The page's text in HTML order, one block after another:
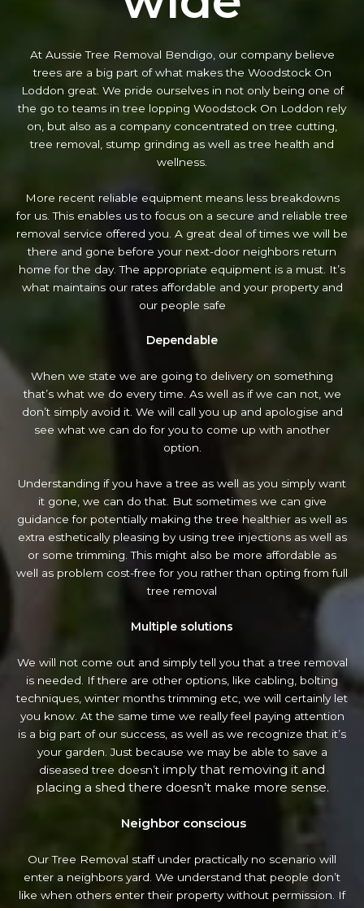
At Aussie Tree Removal Bendigo, our company believe
trees are a big part of what makes the Woodstock On
Loddon great. We pride ourselves in not only being one of
the go to teams in tree lopping Woodstock On Loddon rely
on, but also as a company concentrated on tree cutting,
tree removal, stump grinding as well as tree health and
wellness.
More recent reliable equipment means less breakdowns
for us. This enables us to focus on a secure and reliable tree
removal service offered you. A great deal of times we will be
there and gone before your next-door neighbors return
home for the day. The appropriate equipment is a must. It’s
what maintains our rates affordable and your property and
our people safe
Dependable
When we state we are going to delivery on something
that’s what we do every time. As well as if we can not, we
don’t simply avoid it. We will call you up and apologise and
see what we can do for you to come up with another
option.
Understanding if you have a tree as well as you simply want
it gone, we can do that. But sometimes we can give
guidance for potentially making the tree healthier as well as
extra esthetically pleasing by using tree injections as well as
or some trimming. This might also be more affordable as
well as problem cost-free for you rather than opting from full
tree removal
Multiple solutions
We will not come out and simply tell you that a tree removal
is needed. If there are other options, like cabling, bolting
techniques, winter months trimming etc, we will certainly let
you know. At the same time we really feel paying attention
is a big part of our success, as well as we recognize that it’s
your garden. Just because we may be able to save a
diseased tree doesn’t imply that removing it and
placing a shed there doesn’t make more sense.
Neighbor conscious
Our Tree Removal staff under practically no scenario will
enter a neighbors yard. We understand that people don’t
like when others enter their property without permission. If